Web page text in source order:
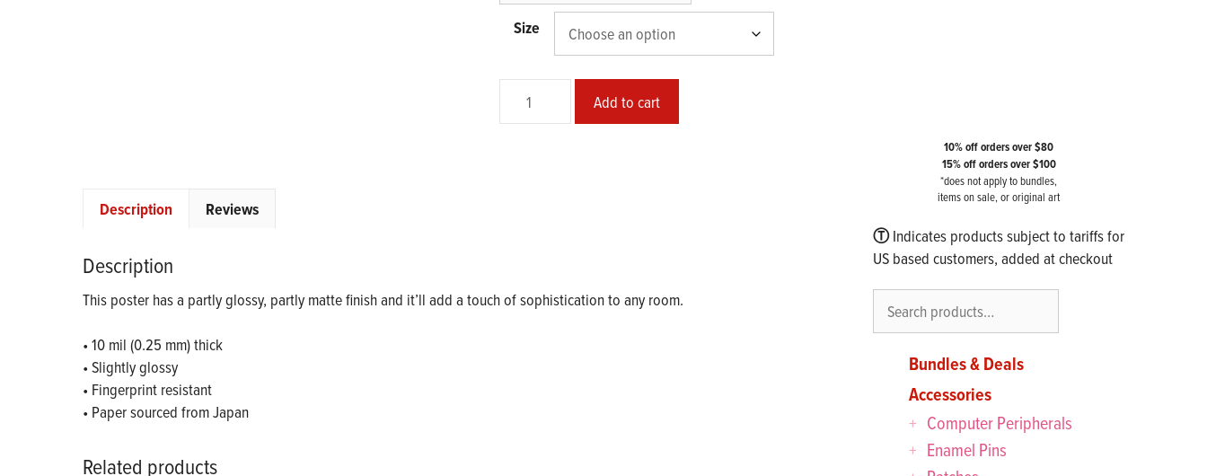
$37.50
Size
Poster
Add to cart
Description Reviews
Description
This poster has a partly glossy, partly matte finish and it’ll add a touch of sophistication to any room.
• 10 mil (0.25 mm) thick
• Slightly glossy
• Fingerprint resistant
• Paper sourced from Japan
Related products
10% off orders over $80
15% off orders over $100
*does not apply to bundles,
items on sale, or original art
ⓉIndicates products subject to tariffs for
US based customers, added at checkout
Bundles & Deals
Accessories
Computer Peripherals
Enamel Pins